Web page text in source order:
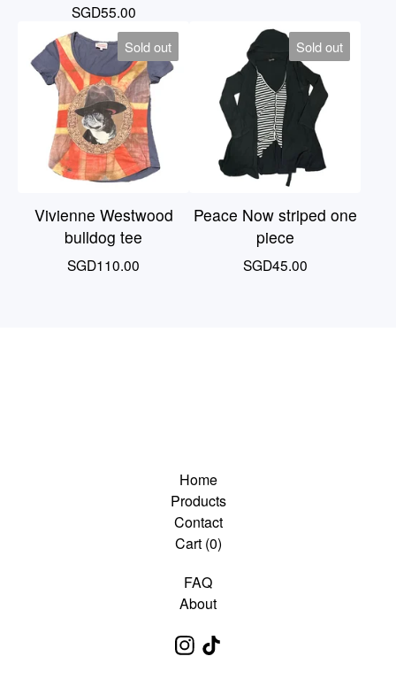
SGD55.00
Sold out
Vivienne Westwood
bulldog tee
SGD110.00
Sold out
Peace Now striped one
piece
SGD45.00
Home
Products
Contact
Cart (0)
FAQ
About